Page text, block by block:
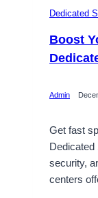
Dedicated
Boost
Admin
Get fast
Dedicated
security,
centers